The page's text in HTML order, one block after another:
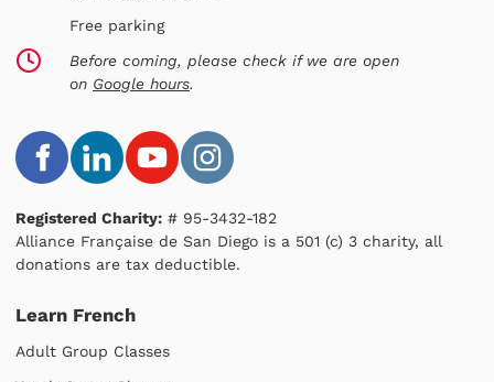
Free parking
Before coming, please check if we are open
on Google hours.
Registered Charity: # 95-3432-182
Alliance Française de San Diego is a 501 (c) 3 charity, all
donations are tax deductible.
Learn French
Adult Group Classes